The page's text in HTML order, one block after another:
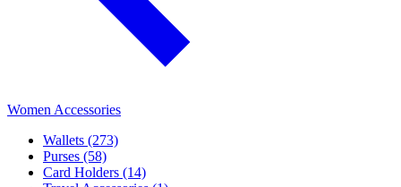
Women Accessories
Wallets (273)
Purses (58)
Card Holders (14)